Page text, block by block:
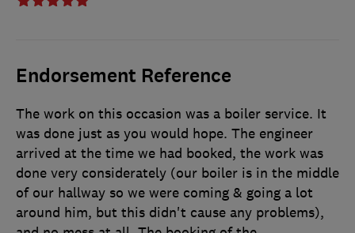
Endorsement Reference
The work on this occasion was a boiler service. It
was done just as you would hope. The engineer
arrived at the time we had booked, the work was
done very considerately (our boiler is in the middle
of our hallway so we were coming & going a lot
around him, but this didn't cause any problems),